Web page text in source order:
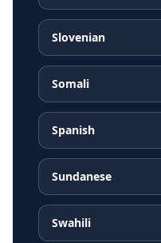
Slovenian
Somali
Spanish
Sundanese
Swahili